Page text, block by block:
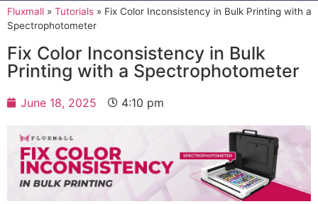
Fluxmall » Tutorials » Fix Color Inconsistency in Bulk Printing with a
Spectrophotometer
Fix Color Inconsistency in Bulk
Printing with a Spectrophotometer
June 18, 2025 4:10 pm